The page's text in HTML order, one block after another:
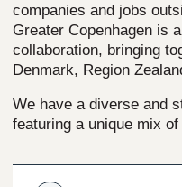
companies and jobs
Greater Copenhagen is
collaboration, bringing
Denmark, Region
We have a diverse and
featuring a unique mix